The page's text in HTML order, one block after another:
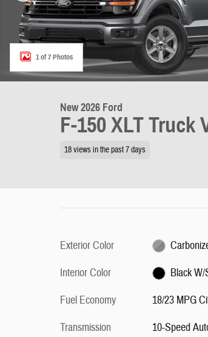
1 of 7 Photos
New 2026 Ford
F-150 XLT Truck
18 views in the past 7 days
Exterior Color
Interior Color
Black
Fuel Economy
18/23 MPG
Transmission 10-Speed